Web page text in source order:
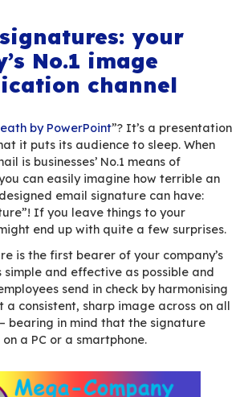
many works of arts as there are
Companies often find it difficult
and convey a single,
to get swept under the carpet.
so much time and money
event while your corporate
disaster?
should you take the time to deal
Here are 6 indisputable
signatures:
No.1 image